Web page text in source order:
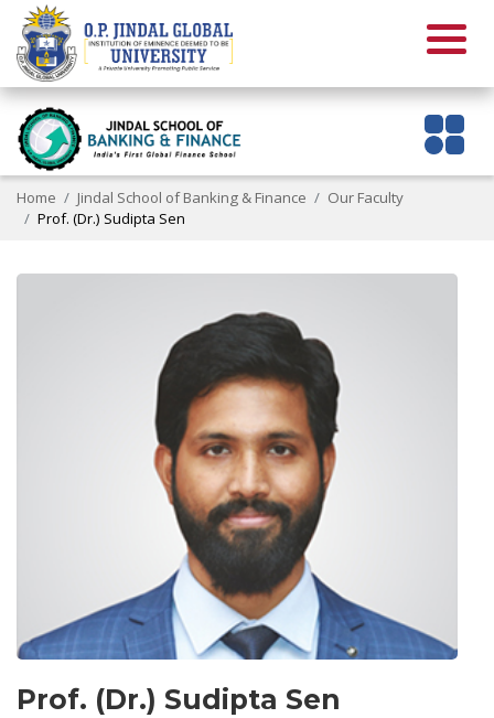
Home Jindal School of Banking & Finance
Our Faculty
Prof. (Dr.) Sudipta Sen
Prof. (Dr.) Sudipta Sen